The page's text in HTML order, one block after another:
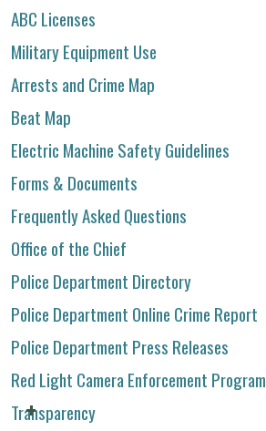
ABC Licenses
Military Equipment Use
Arrests and Crime Map
Beat Map
Electric Machine Safety Guidelines
Forms & Documents
Frequently Asked Questions
Office of the Chief
Police Department Directory
Police Department Online Crime Report
Police Department Press Releases
Red Light Camera Enforcement Program
Transparency